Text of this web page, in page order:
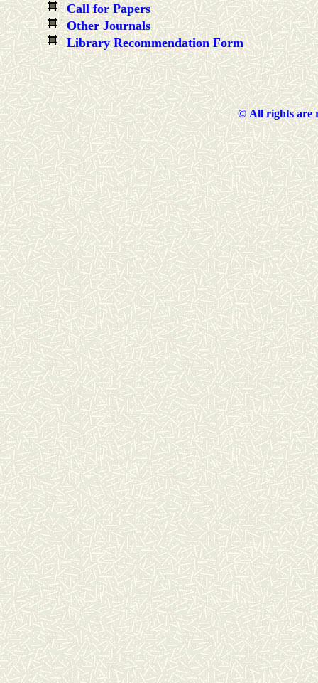
Call for Papers
Other Journals
Library Recommendation Form
©All rights are